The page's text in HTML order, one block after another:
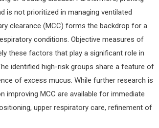
is not prioritized in managing ventilated
clearance (MCC) forms the backdrop for a
conditions. Objective measures of
these factors that play a significant role in
identified high-risk groups share a feature of
of excess mucus. While further research is
MCC are available for immediate
upper respiratory care, refinement of